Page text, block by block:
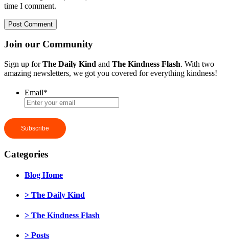
time I comment.
Join our Community
Sign up forThe Daily Kind and The Kindness Flash. With two
amazing newsletters, we got you covered for everything kindness!
Email*
Categories
Blog Home
> The Daily Kind
> The Kindness Flash
> Posts